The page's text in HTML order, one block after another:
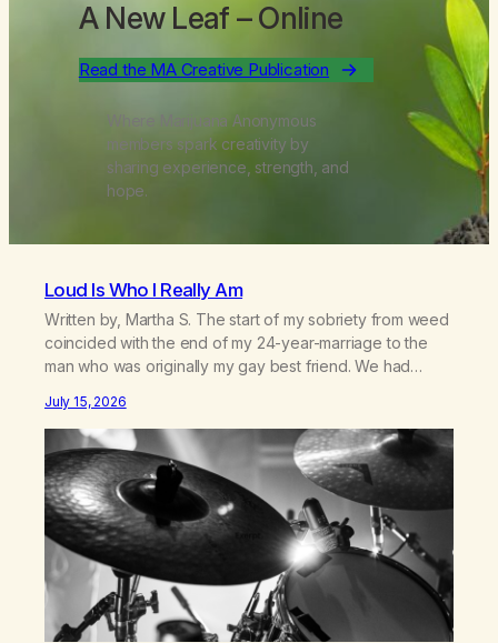
A New Leaf – Online
Read the MA Creative Publication
Where Marijuana Anonymous
members spark creativity by
sharing experience, strength, and
hope.
Loud Is Who I Really Am
Written by, Martha S. The start of my sobriety from weed
coincided with the end of my 24-year-marriage to the
man who was originally my gay best friend. We had
farm in the mountains, adopted an infant from an African
country (both of us…
July 15, 2026